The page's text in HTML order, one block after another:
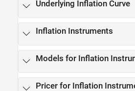
Underlying Inflation Curve
Inflation Instruments
Models for Inflation
Pricer for Inflation